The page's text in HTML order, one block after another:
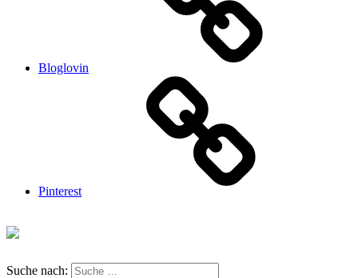
Bloglovin
Pinterest
Suche nach: